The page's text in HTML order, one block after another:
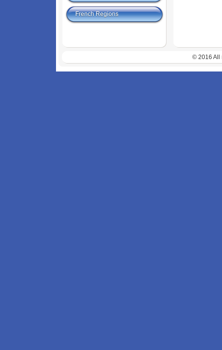
French Regions
© 2016 All